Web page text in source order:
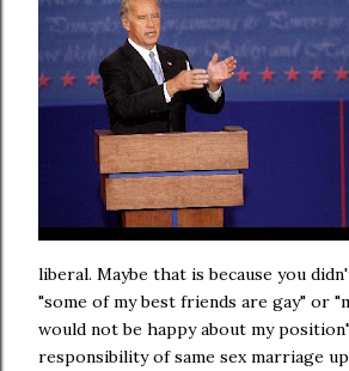
liberal. Maybe that is because you
"some of my best friends are gay" or
would not be happy about my
responsibility of same sex marriage